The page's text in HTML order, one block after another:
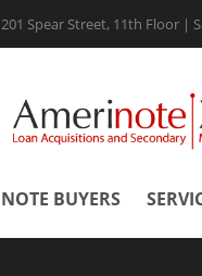
201 Spear Street, 11th Floor |
NOTE BUYERS